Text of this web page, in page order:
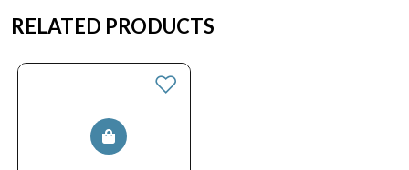
RELATED PRODUCTS